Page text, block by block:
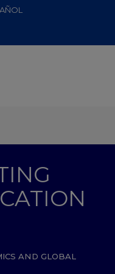
AND GLOBAL